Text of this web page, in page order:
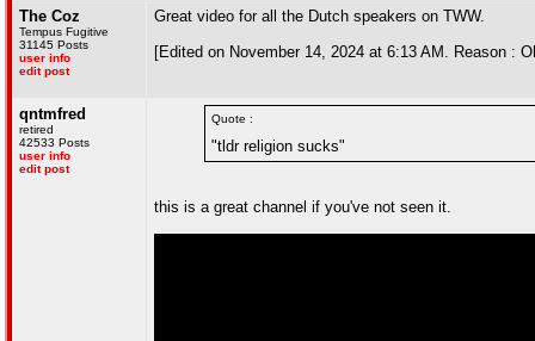
The Coz
Tempus Fugitive
31145 Posts
user info
edit post
Great video for all the Dutch speakers on TWW.
[Edited on November 14, 2024 at 6:13 AM. Reason :
qntmfred
retired
42533 Posts
user info
edit post
Quote :
"tldr religion sucks"
this is a great channel if you've not seen it.